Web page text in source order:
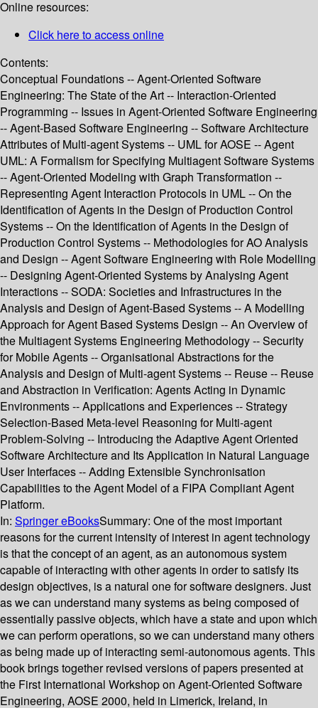
Online resources:
Click here to access online
Contents:
Conceptual Foundations -- Agent-Oriented Software
Engineering: The State of the Art -- Interaction-Oriented
Programming -- Issues in Agent-Oriented Software Engineering
-- Agent-Based Software Engineering -- Software Architecture
Attributes of Multi-agent Systems -- UML for AOSE -- Agent
UML: A Formalism for Specifying Multiagent Software Systems
-- Agent-Oriented Modeling with Graph Transformation --
Representing Agent Interaction Protocols in UML -- On the
Identification of Agents in the Design of Production Control
Systems -- On the Identification of Agents in the Design of
Production Control Systems -- Methodologies for AO Analysis
and Design -- Agent Software Engineering with Role Modelling
-- Designing Agent-Oriented Systems by Analysing Agent
Interactions -- SODA: Societies and Infrastructures in the
Analysis and Design of Agent-Based Systems -- A Modelling
Approach for Agent Based Systems Design -- An Overview of
the Multiagent Systems Engineering Methodology -- Security
for Mobile Agents -- Organisational Abstractions for the
Analysis and Design of Multi-agent Systems -- Reuse -- Reuse
and Abstraction in Verification: Agents Acting in Dynamic
Environments -- Applications and Experiences -- Strategy
Selection-Based Meta-level Reasoning for Multi-agent
Problem-Solving -- Introducing the Adaptive Agent Oriented
Software Architecture and Its Application in Natural Language
User Interfaces -- Adding Extensible Synchronisation
Capabilities to the Agent Model of a FIPA Compliant Agent
Platform.
In: Springer eBooksSummary: One of the most important
reasons for the current intensity of interest in agent technology
is that the concept of an agent, as an autonomous system
capable of interacting with other agents in order to satisfy its
design objectives, is a natural one for software designers. Just
as we can understand many systems as being composed of
essentially passive objects, which have a state and upon which
we can perform operations, so we can understand many others
as being made up of interacting semi-autonomous agents. This
book brings together revised versions of papers presented at
the First International Workshop on Agent-Oriented Software
Engineering, AOSE 2000, held in Limerick, Ireland, in